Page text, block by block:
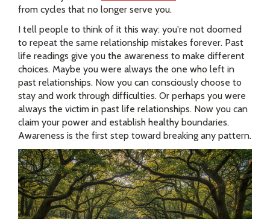
from cycles that no longer serve you.
I tell people to think of it this way: you're not doomed
to repeat the same relationship mistakes forever. Past
life readings give you the awareness to make different
choices. Maybe you were always the one who left in
past relationships. Now you can consciously choose to
stay and work through difficulties. Or perhaps you were
always the victim in past life relationships. Now you can
claim your power and establish healthy boundaries.
Awareness is the first step toward breaking any pattern.